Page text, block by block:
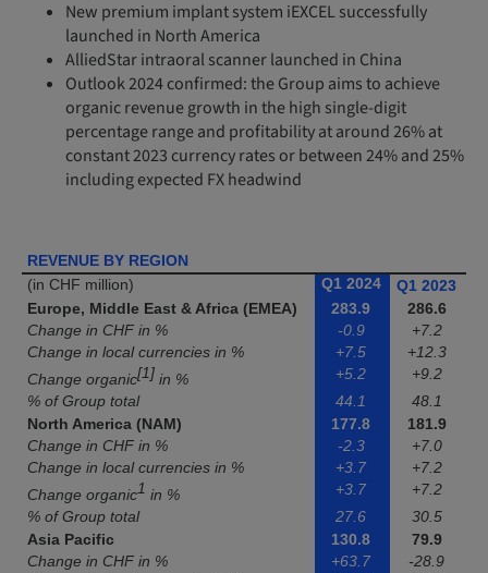
New premium implant system iEXCEL successfully
launched in North America
AlliedStar intraoral scanner launched in China
Outlook 2024 confirmed: the Group aims to achieve
organic revenue growth in the high single-digit
percentage range and profitability at around 26% at
constant 2023 currency rates or between 24% and 25%
including expected FX headwind
REVENUE BY REGION
(in CHF million)
Q1 2024
Q1 2023
Europe, Middle East & Africa (EMEA)
283.9
286.6
Change in CHF in %
-0.9
+7.2
Change in local currencies in %
+7.5
+12.3
Change organic[1] in % +5.2
+9.2
% of Group total
44.1
48.1
North America (NAM)
177.8
181.9
Change in CHF in %
-2.3
+7.0
Change in local currencies in %
+3.7
+7.2
Change organic1 in % +3.7
+7.2
% of Group total
27.6
30.5
Asia Pacific
130.8
79.9
Change in CHF in %
+63.7
-28.9